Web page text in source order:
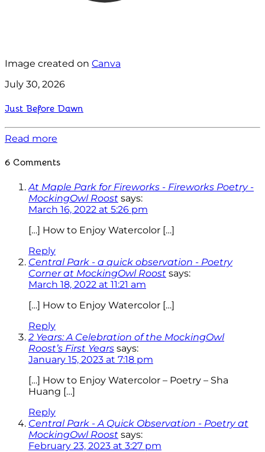
Image created on Canva
July 30, 2026
Just Before Dawn
Read more
6 Comments
At Maple Park for Fireworks - Fireworks Poetry -
MockingOwl Roost says:
March 16, 2022 at 5:26 pm
[…] How to Enjoy Watercolor […]
Reply
Central Park - a quick observation - Poetry
Corner at MockingOwl Roost says:
March 18, 2022 at 11:21 am
[…] How to Enjoy Watercolor […]
Reply
2 Years: A Celebration of the MockingOwl
Roost’s First Years says:
January 15, 2023 at 7:18 pm
[…] How to Enjoy Watercolor – Poetry – Sha
Huang […]
Reply
Central Park - A Quick Observation - Poetry at
MockingOwl Roost says:
February 23, 2023 at 3:27 pm